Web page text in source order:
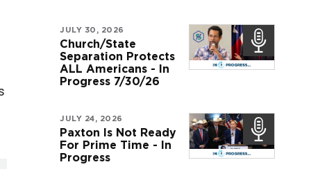
JULY 30, 2026
Church/State
Separation Protects
ALL Americans - In
Progress 7/30/26
JULY 24, 2026
Paxton Is Not Ready
For Prime Time - In
Progress